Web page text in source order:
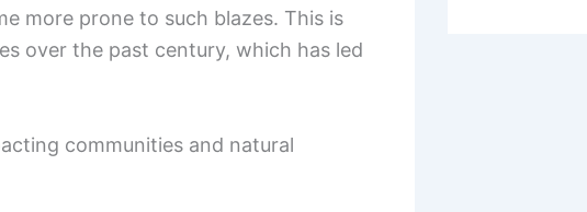
more prone to such blazes. This is
over the past century, which has led
communities and natural